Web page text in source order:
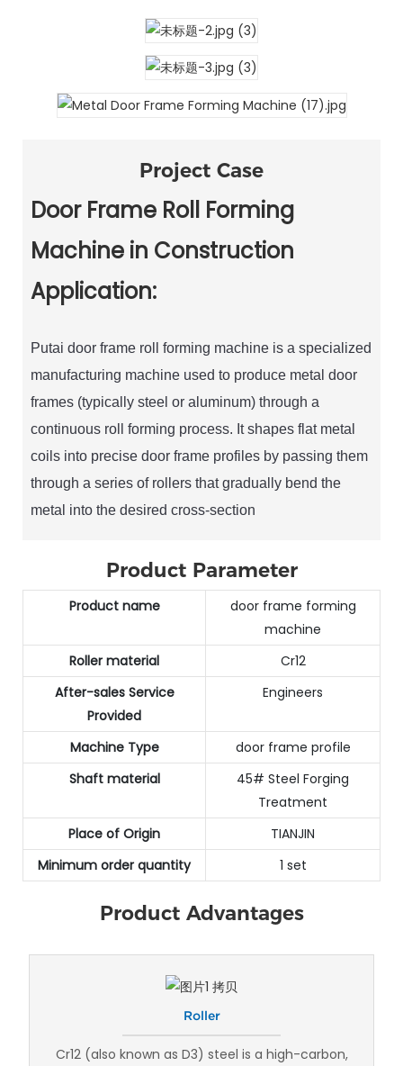
Project Case
Door Frame Roll Forming
Machine in Construction
Application:
Putai door frame roll forming machine is a specialized
manufacturing machine used to produce metal door
frames (typically steel or aluminum) through a
continuous roll forming process. It shapes flat metal
coils into precise door frame profiles by passing them
through a series of rollers that gradually bend the
metal into the desired cross-section
Product Parameter
Product name
door frame forming
machine
Roller material
Cr12
After-sales Service
Provided
Engineers
Machine Type
door frame profile
Shaft material
45# Steel Forging
Treatment
Place of Origin
TIANJIN
Minimum order quantity
1 set
Product Advantages
Roller
Cr12 (also known as D3) steel is a high-carbon,